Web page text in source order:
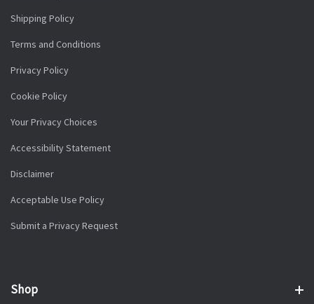
Shipping Policy
Terms and Conditions
Privacy Policy
Cookie Policy
Your Privacy Choices
Accessibility Statement
Disclaimer
Acceptable Use Policy
Submit a Privacy Request
Shop